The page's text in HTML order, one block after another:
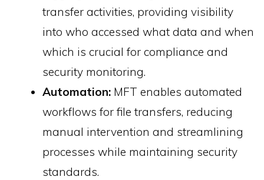
transfer activities, providing visibility
into who accessed what data and when
which is crucial for compliance and
security monitoring.
Automation: MFT enables automated
workflows for file transfers, reducing
manual intervention and streamlining
processes while maintaining security
standards.